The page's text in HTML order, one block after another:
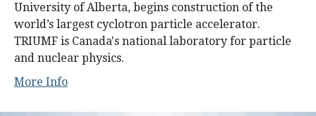
University of Alberta, begins construction of the
world’s largest cyclotron particle accelerator.
TRIUMF is Canada's national laboratory for particle
and nuclear physics.
More Info